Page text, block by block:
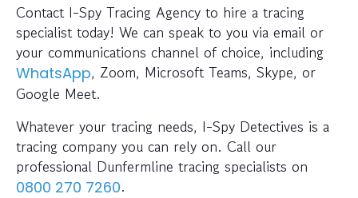
Contact I-Spy Tracing Agency to hire a tracing
specialist today! We can speak to you via email or
your communications channel of choice, including
WhatsApp, Zoom, Microsoft Teams, Skype, or
Google Meet.
Whatever your tracing needs, I-Spy Detectives is a
tracing company you can rely on. Call our
professional Dunfermline tracing specialists on
0800 270 7260.